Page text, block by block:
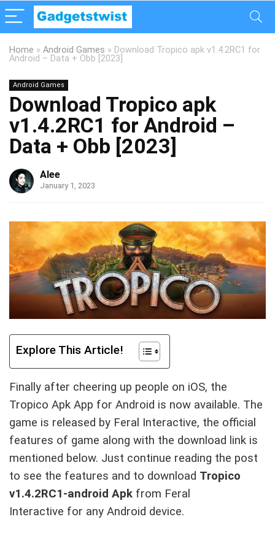
Home » Android Games » Download Tropico apk v1.4.2RC1 for
Android – Data + Obb [2023]
Android Games
Download Tropico apk
v1.4.2RC1 for Android –
Data + Obb [2023]
Alee
January 1, 2023
Explore This Article!
Finally after cheering up people on iOS, the
Tropico Apk App for Android is now available. The
game is released by Feral Interactive, the official
features of game along with the download link is
mentioned below. Just continue reading the post
to see the features and to download Tropico
v1.4.2RC1-android Apk from Feral
Interactive for any Android device.